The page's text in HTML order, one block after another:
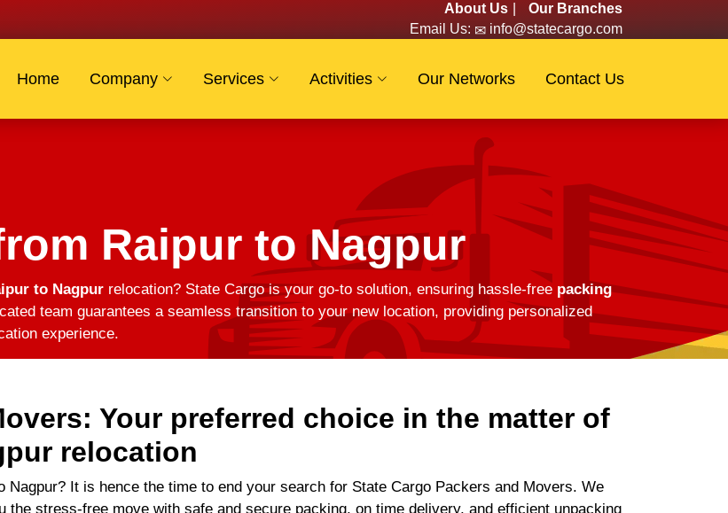
About Us
Our Branches
Email Us: info@statecargo.com
Home Company Services Activities Our Networks Contact Us
Raipur to Nagpur
to Nagpur relocation? State Cargo is your go-to solution, ensuring hassle-free packing
team guarantees a seamless transition to your new location, providing personalized
experience.
Your preferred choice in the matter of
relocation
It is hence the time to end your search for State Cargo Packers and Movers. We
stress-free move with safe and secure packing, on time delivery, and efficient unpacking